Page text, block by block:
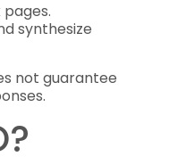
synthesize
not guarantee